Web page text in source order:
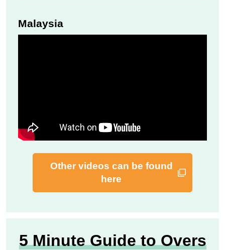
Malaysia
Other videos can be found
here
5 Minute Guide to Overs